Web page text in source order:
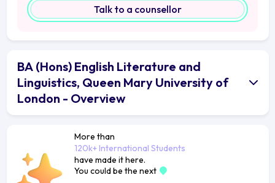
Talk to a counsellor
BA (Hons) English Literature and
Linguistics, Queen Mary University of
London - Overview
More than
120k+ International Students
have made it here.
You could be the next